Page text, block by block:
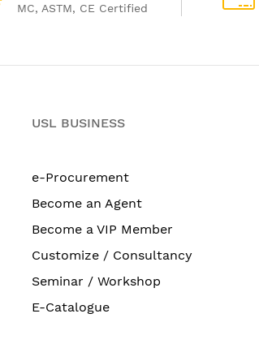
MC, ASTM, CE Certified
USL BUSINESS
e-Procurement
Become an Agent
Become a VIP Member
Customize / Consultancy
Seminar / Workshop
E-Catalogue